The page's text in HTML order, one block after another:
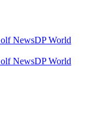
NewsDP World
NewsDP World